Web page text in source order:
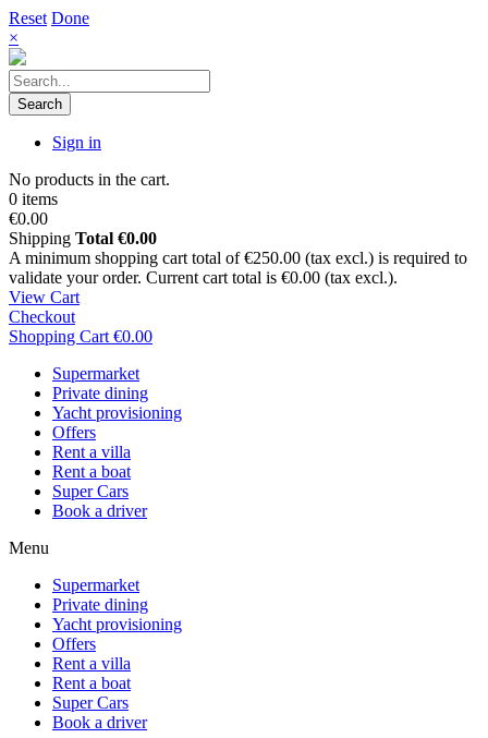
Reset Done
×
Search
Sign in
No products in the cart.
0 items
€0.00
Shipping Total €0.00
A minimum shopping cart total of €250.00 (tax excl.) is required to
validate your order. Current cart total is €0.00 (tax excl.).
View Cart
Checkout
Shopping Cart €0.00
Supermarket
Private dining
Yacht provisioning
Offers
Rent a villa
Rent a boat
Super Cars
Book a driver
Menu
Supermarket
Private dining
Yacht provisioning
Offers
Rent a villa
Rent a boat
Super Cars
Book a driver